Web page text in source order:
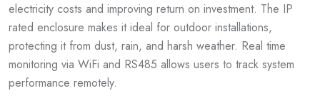
electricity costs and improving return on investment. The IP
rated enclosure makes it ideal for outdoor installations,
protecting it from dust, rain, and harsh weather. Real time
monitoring via WiFi and RS485 allows users to track system
performance remotely.